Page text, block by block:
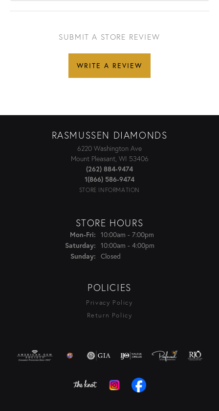
SUBMIT A STORE REVIEW
WRITE A REVIEW
RASMUSSEN DIAMONDS
6220 Washington Ave
Mount Pleasant, WI 53406
(262) 884-9474
1(866) 586-9474
STORE INFORMATION
STORE HOURS
Mon-Fri:Monday - Friday:
10:00am - 7:00pm
Saturday:
10:00am - 4:00pm
Sunday:
Closed
POLICIES
Privacy Policy
Return Policy